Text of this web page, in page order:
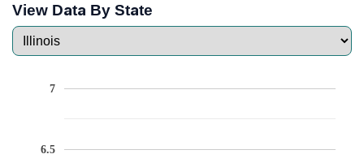
View Data By State
6.5
7